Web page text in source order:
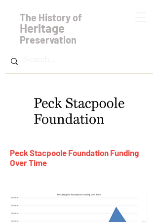
The History of
Heritage
Preservation
Peck Stacpoole Foundation Funding
Over Time